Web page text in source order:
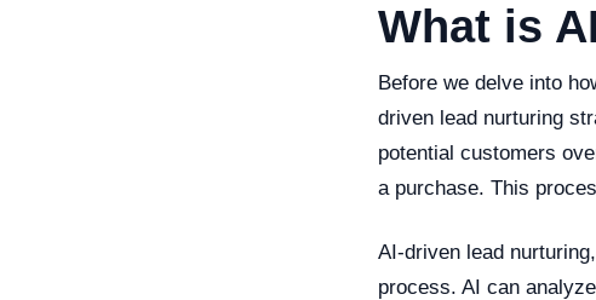
What is
Before we delve into
driven lead nurturing
potential customers
a purchase. This
AI-driven lead
process. AI can